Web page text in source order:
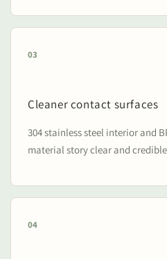
03
Cleaner contact surfaces
304 stainless steel interior and
material story clear and
04